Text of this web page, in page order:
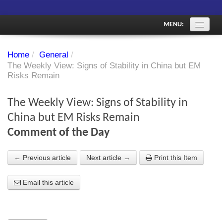
MENU:
Subscriber's audio
Investment Themes
About the Strategists
What the Press say
Home / General /
The Weekly View: Signs of Stability in China but EM
Risks Remain
The Weekly View: Signs of Stability in
China but EM Risks Remain
Comment of the Day
← Previous article Next article → Print this Item
Email this article